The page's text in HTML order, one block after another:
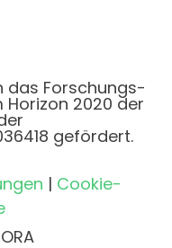
das Forschungs-
2020 der
gefördert.
| Cookie-